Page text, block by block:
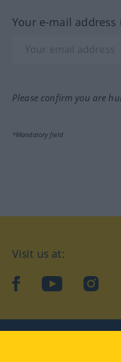
Your e-mail
Please confirm you are
*Mandatory field
Visit us at:
facebookYouTube